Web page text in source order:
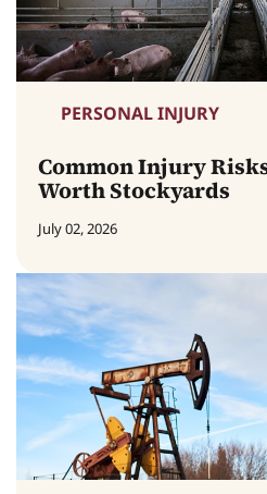
PERSONAL INJURY
Common Injury
Worth Stockyards
July 02, 2026